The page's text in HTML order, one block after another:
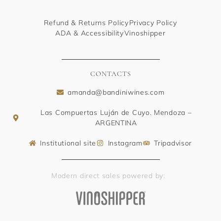
Refund & Returns PolicyPrivacy Policy
ADA & AccessibilityVinoshipper
CONTACTS
amanda@bandiniwines.com
Las Compuertas Luján de Cuyo. Mendoza –
ARGENTINA
Institutional site Instagram Tripadvisor
Modern direct sales powered by: